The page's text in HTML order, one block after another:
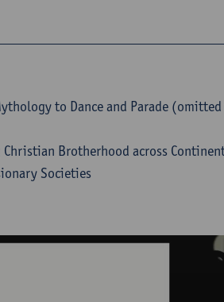
to Dance and Parade
Brotherhood across
Societies